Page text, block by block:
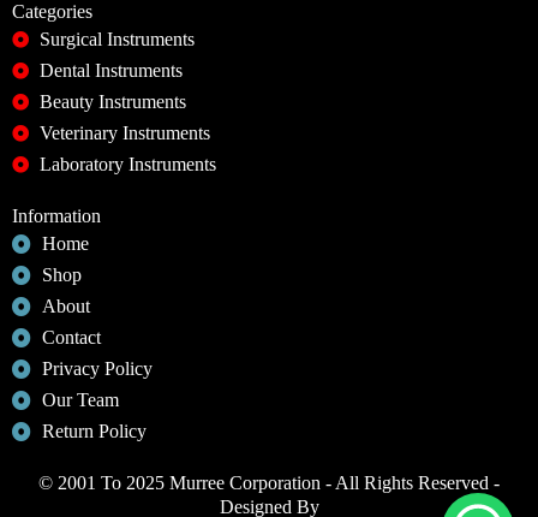
Categories
Surgical Instruments
Dental Instruments
Beauty Instruments
Veterinary Instruments
Laboratory Instruments
Information
Home
Shop
About
Contact
Privacy Policy
Our Team
Return Policy
© 2001 To 2025 Murree Corporation - All Rights Reserved -
Designed By